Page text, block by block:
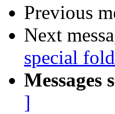
Previous
Next
special
Messages
]